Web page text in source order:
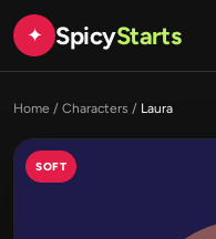
✦ SpicyStarts
Home / Characters / Laura
SOFT